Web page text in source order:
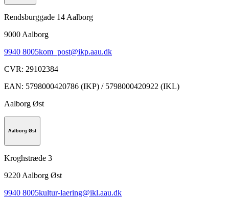
Rendsburggade 14 Aalborg
9000 Aalborg
9940 8005kom_post@ikp.aau.dk
CVR: 29102384
EAN: 5798000420786 (IKP) / 5798000420922 (IKL)
Aalborg Øst
Aalborg Øst
Kroghstræde 3
9220 Aalborg Øst
9940 8005kultur-laering@ikl.aau.dk